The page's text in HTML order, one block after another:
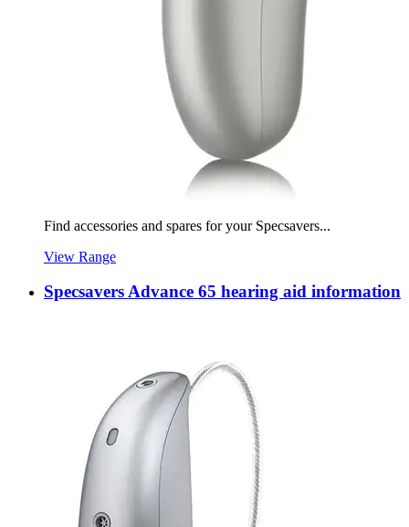
Find accessories and spares for your Specsavers...
View Range
Specsavers Advance 65 hearing aid information